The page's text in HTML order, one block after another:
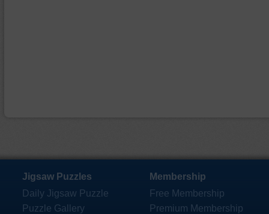
Jigsaw Puzzles
Daily Jigsaw Puzzle
Puzzle Gallery
Membership
Free Membership
Premium Membership